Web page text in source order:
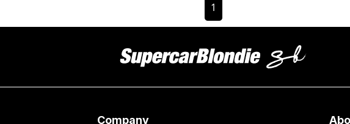
with a genius piece of equipment for the price of a
coffee. Other times, it delivers products like
1
Company